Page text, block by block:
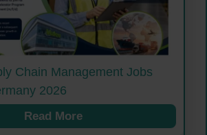
Chain Management Jobs
2026
Read More